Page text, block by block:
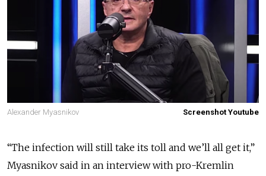
Alexander Myasnikov Screenshot Youtube
“The infection will still take its toll and we’ll all get it,”
Myasnikov said in an interview with pro-Kremlin